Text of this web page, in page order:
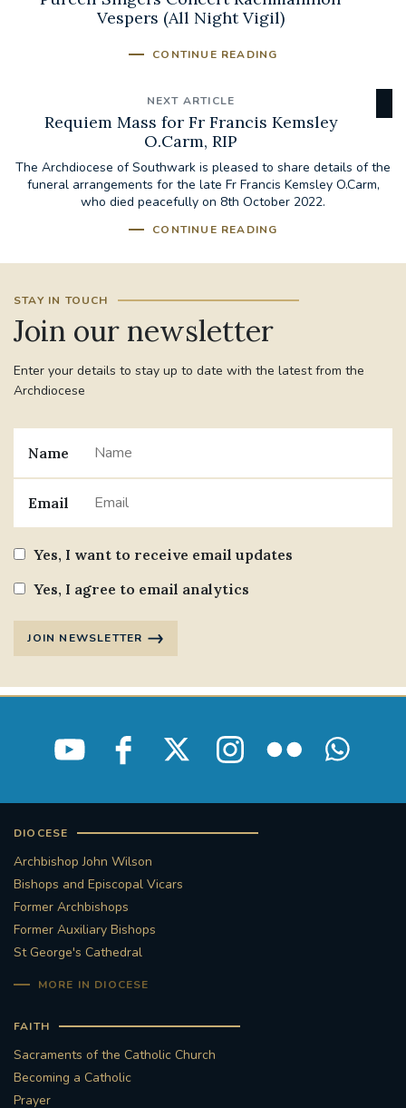
Vespers (All Night Vigil)
CONTINUE READING
NEXT ARTICLE
Requiem Mass for Fr Francis Kemsley
O.Carm, RIP
The Archdiocese of Southwark is pleased to share details of the
funeral arrangements for the late Fr Francis Kemsley O.Carm,
who died peacefully on 8th October 2022.
CONTINUE READING
STAY IN TOUCH
Join our newsletter
Enter your details to stay up to date with the latest from the
Archdiocese
Name
Email
Yes, I want to receive email updates
Yes, I agree to email analytics
JOIN NEWSLETTER
DIOCESE
Archbishop John Wilson
Bishops and Episcopal Vicars
Former Archbishops
Former Auxiliary Bishops
St George's Cathedral
MORE IN DIOCESE
FAITH
Sacraments of the Catholic Church
Becoming a Catholic
Prayer